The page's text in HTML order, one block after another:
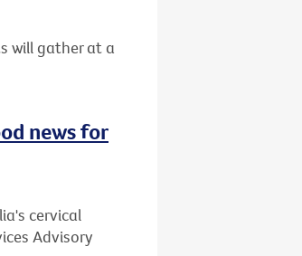
will gather at a
news for
cervical
Advisory